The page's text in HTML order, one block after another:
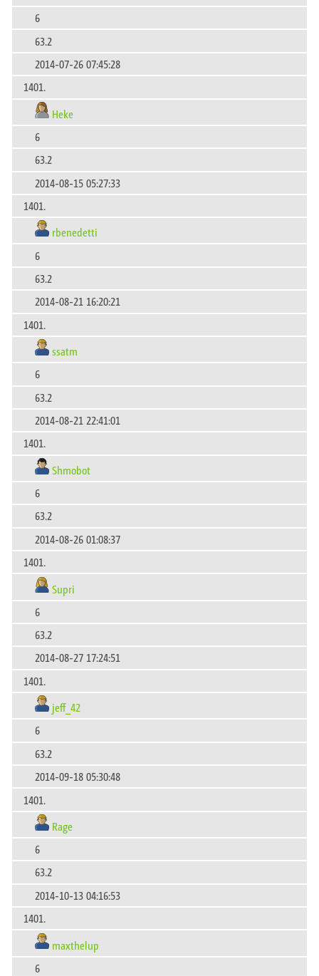
6
63.2
2014-07-26 07:45:28
1401.
Heke
6
63.2
2014-08-15 05:27:33
1401.
rbenedetti
6
63.2
2014-08-21 16:20:21
1401.
ssatm
6
63.2
2014-08-21 22:41:01
1401.
Shmobot
6
63.2
2014-08-26 01:08:37
1401.
Supri
6
63.2
2014-08-27 17:24:51
1401.
jeff_42
6
63.2
2014-09-18 05:30:48
1401.
Rage
6
63.2
2014-10-13 04:16:53
1401.
maxthelup
6